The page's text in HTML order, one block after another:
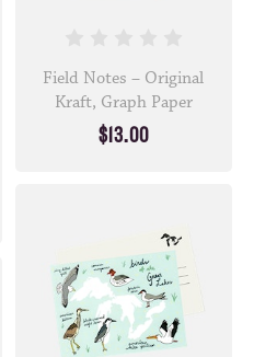
Field Notes – Original
Kraft, Graph Paper
$13.00